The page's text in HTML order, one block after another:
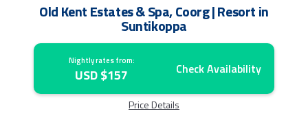
Old Kent Estates & Spa, Coorg | Resort in
Suntikoppa
Nightly rates from:
USD $157 Check Availability
Price Details